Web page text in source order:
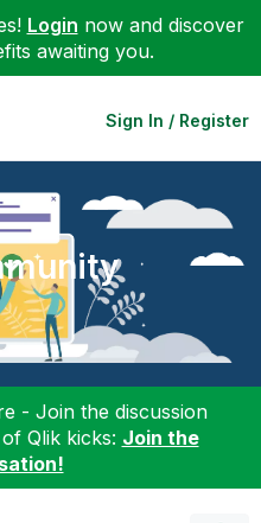
Login now and discover
awaiting you.
Sign In / Register
- Join the discussion
Qlik kicks: Join the